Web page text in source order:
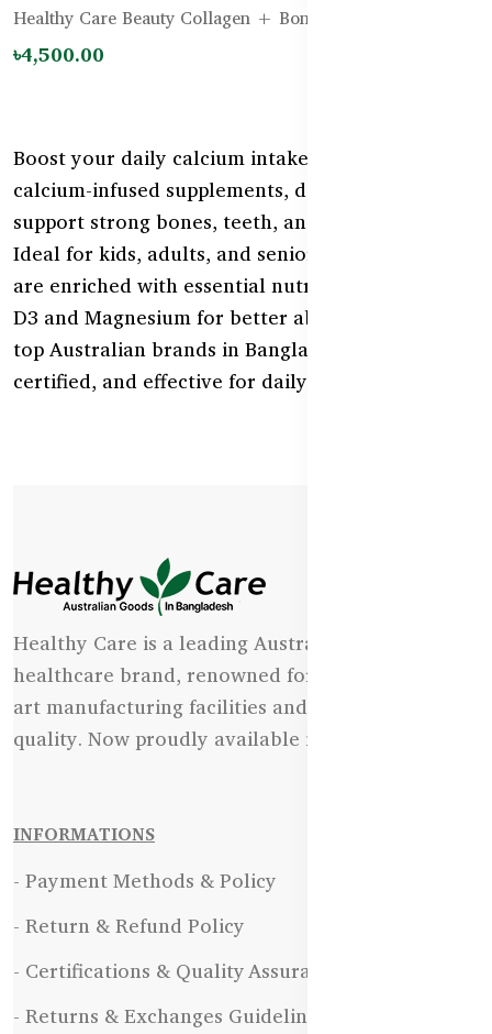
Healthy Care Beauty Collagen + Bone Support - 120g
৳4,500.00
Boost your daily calcium intake with our range of
calcium-infused supplements, designed to
support strong bones, teeth, and muscle function.
Ideal for kids, adults, and seniors, these products
are enriched with essential nutrients like Vitamin
D3 and Magnesium for better absorption. Shop
top Australian brands in Bangladesh—safe,
certified, and effective for daily bone care.
Healthy Care is a leading Australian natural
healthcare brand, renowned for its state-of-the-
art manufacturing facilities and uncompromising
quality. Now proudly available in Bangladesh.
INFORMATIONS
- Payment Methods & Policy
- Return & Refund Policy
- Certifications & Quality Assurance
- Returns & Exchanges Guidelines